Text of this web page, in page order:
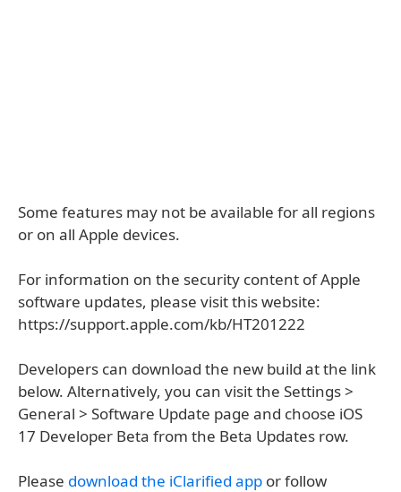
Some features may not be available for all regions
or on all Apple devices.
For information on the security content of Apple
software updates, please visit this website:
https://support.apple.com/kb/HT201222
Developers can download the new build at the link
below. Alternatively, you can visit the Settings >
General > Software Update page and choose iOS
17 Developer Beta from the Beta Updates row.
Please download the iClarified app or follow